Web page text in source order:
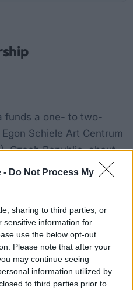
- Do Not Process My
sharing to third parties, or
sensitive information for
use the below opt-out
Please note that after your
may continue seeing
information utilized by
to third parties prior to
funds a one- to two-
Schiele Art Centrum
Czech Republic, about
EUR 500 per month
Studio rent and
and high-ceilinged,
Accommodation is
building on the same
and arrange your
grant arrives in two